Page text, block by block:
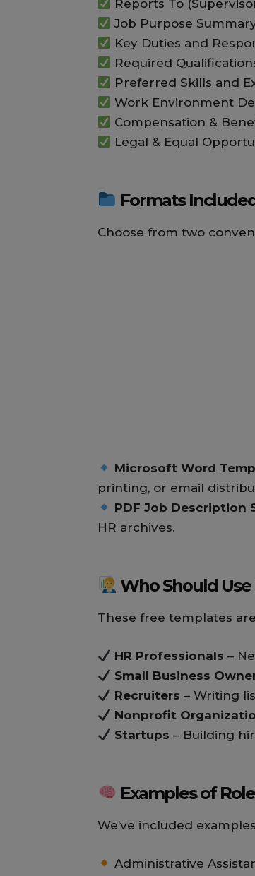
Reports To
Job Purpose
Key Duties and
Required
Preferred Skills and
Work Environment
Compensation &
Legal & Equal
Formats
Choose from two
Microsoft Word
printing, or email
PDF Job Description
HR archives.
Who Should
These free templates
HR Professionals –
Small Business
Recruiters – Writing
Nonprofit
Startups – Building
Examples of
We’ve included
Administrative